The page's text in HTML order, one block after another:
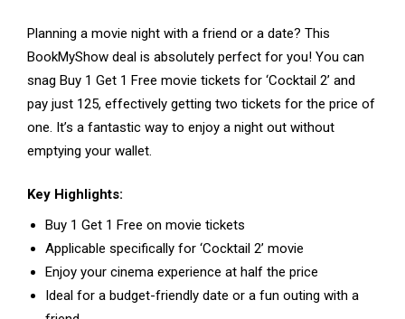
Planning a movie night with a friend or a date? This
BookMyShow deal is absolutely perfect for you! You can
snag Buy 1 Get 1 Free movie tickets for ‘Cocktail 2’ and
pay just ₹125, effectively getting two tickets for the price of
one. It’s a fantastic way to enjoy a night out without
emptying your wallet.
Key Highlights:
Buy 1 Get 1 Free on movie tickets
Applicable specifically for ‘Cocktail 2’ movie
Enjoy your cinema experience at half the price
Ideal for a budget-friendly date or a fun outing with a